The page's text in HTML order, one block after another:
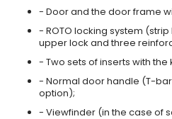
- Door and the door frame
- ROTO locking system
upper lock and three
- Two sets of inserts with the
- Normal door handle (T-
option);
- Viewfinder (in the case of